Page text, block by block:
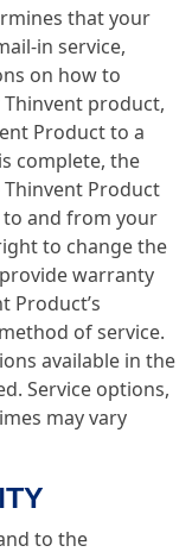
that your
in service,
on how to
product,
Product to a
complete, the
Product
to and from your
to change the
warranty
Product’s
of service.
available in the
Service options,
may vary
to the